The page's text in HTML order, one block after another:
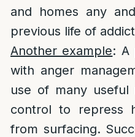
and homes any
previous life of
Another example: A
with anger
use of many useful
control to repress
from surfacing.